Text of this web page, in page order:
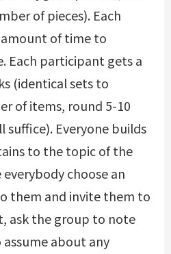
of pieces). Each
of time to
Each participant gets a
(identical sets to
of items, round 5-10
suffice). Everyone builds
to the topic of the
choose an
them and invite them to
ask the group to note
about any